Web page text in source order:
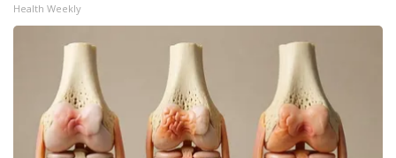
Health Weekly